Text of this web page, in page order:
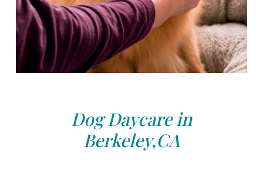
Dog Daycare in
Berkeley,CA